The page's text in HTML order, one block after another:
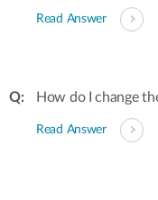
Read Answer
How do I change
Read Answer